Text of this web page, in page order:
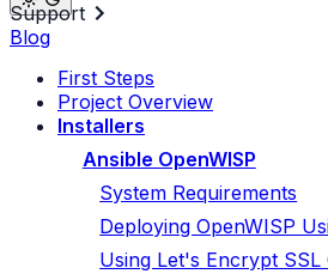
Support
Blog
First Steps
Project Overview
Installers
Ansible OpenWISP
System Requirements
Deploying OpenWISP
Using Let's Encrypt SSL